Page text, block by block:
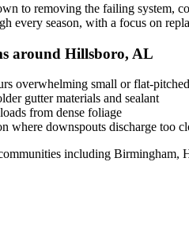
to removing the failing system,
every season, with a focus on
around Hillsboro, AL
overwhelming small or flat-
gutter materials and sealant
from dense foliage
where downspouts discharge too
including Birmingham,